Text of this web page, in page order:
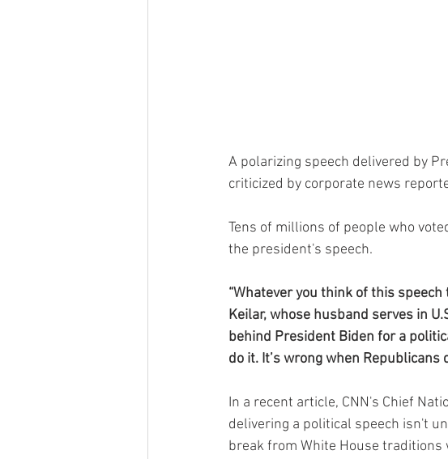
A polarizing speech delivered by
criticized by corporate news
Tens of millions of people who
the president's speech.
“Whatever you think of this
Keilar, whose husband serves in
behind President Biden for a
do it. It’s wrong when Republicans
In a recent article, CNN's Chief
delivering a political speech isn't
break from White House